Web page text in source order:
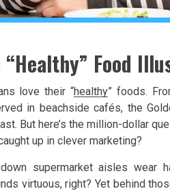
Food
love their “healthy” foods.
in beachside cafés, the
But here’s the million-dollar
up in clever marketing?
supermarket aisles wear
virtuous, right? Yet behind